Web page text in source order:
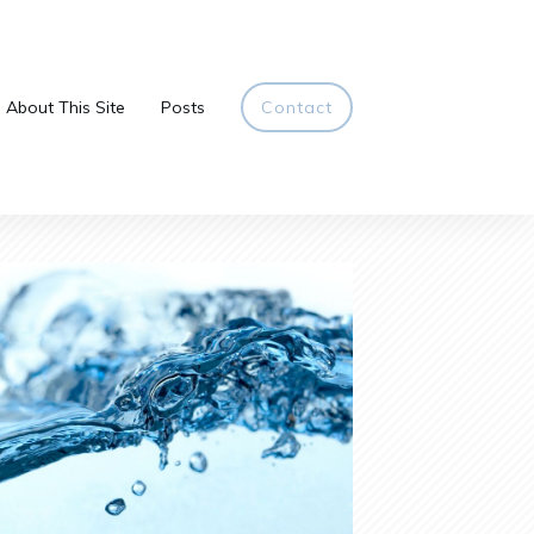
About This Site Posts Contact